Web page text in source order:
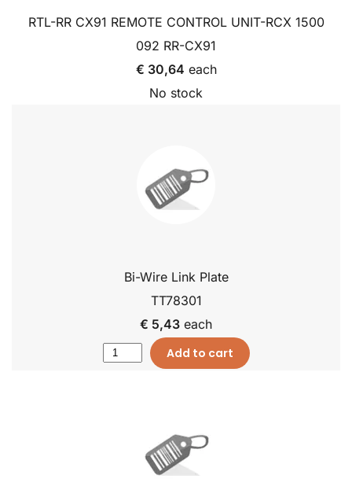
RTL-RR CX91 REMOTE CONTROL UNIT-RCX 1500
092 RR-CX91
€ 30,64 each
No stock
Bi-Wire Link Plate
TT78301
€ 5,43 each
Add to cart